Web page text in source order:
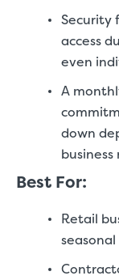
Security
access
even
A
down
business
Best For:
Retail